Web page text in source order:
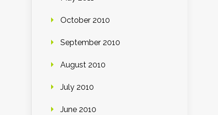
October 2010
September 2010
August 2010
July 2010
June 2010